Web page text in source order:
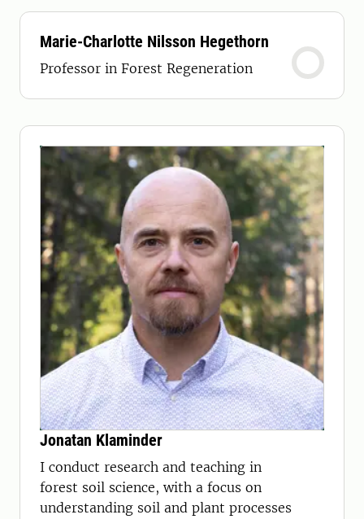
Marie-Charlotte Nilsson Hegethorn
Professor in Forest Regeneration
Jonatan Klaminder
I conduct research and teaching in
forest soil science, with a focus on
understanding soil and plant processes